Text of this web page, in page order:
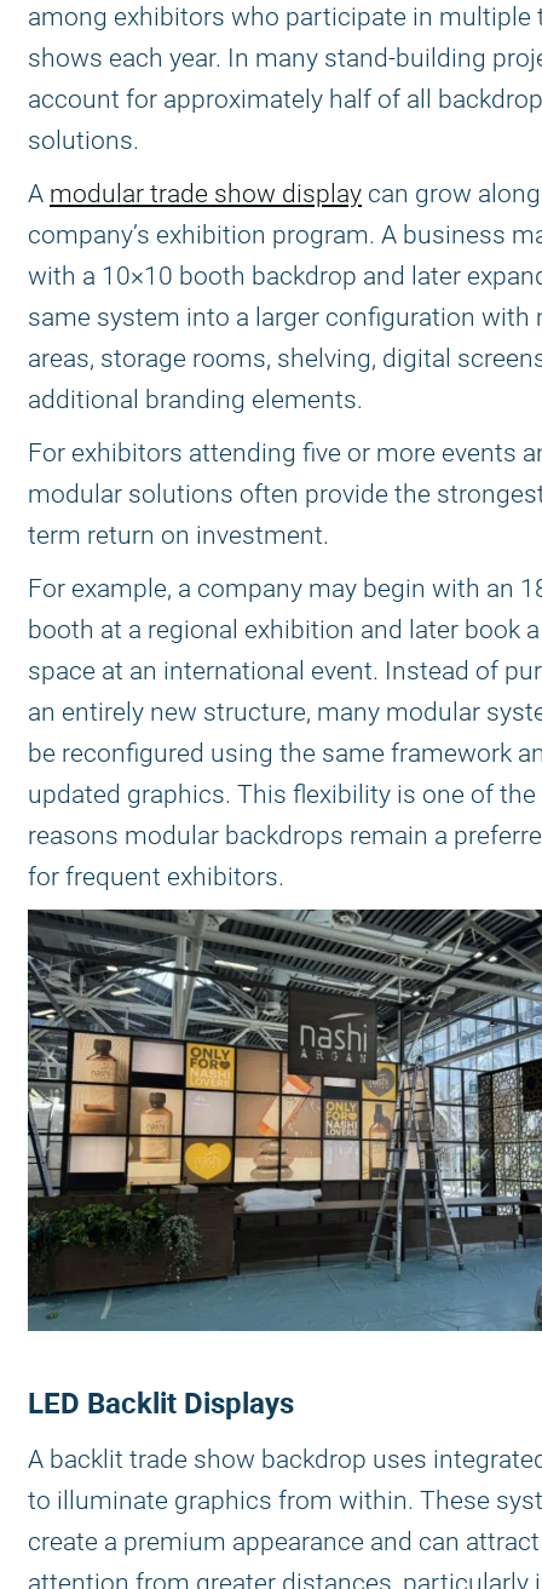
among exhibitors who participate in multiple
shows each year. In many stand-building
account for approximately half of all backdrop
solutions.
A modular trade show display can grow
company’s exhibition program. A business
with a 10×10 booth backdrop and later
same system into a larger configuration with
areas, storage rooms, shelving, digital
additional branding elements.
For exhibitors attending five or more events
modular solutions often provide the
term return on investment.
For example, a company may begin with an
booth at a regional exhibition and later book
space at an international event. Instead of
an entirely new structure, many modular
be reconfigured using the same framework
updated graphics. This flexibility is one of
reasons modular backdrops remain a
for frequent exhibitors.
LED Backlit Displays
A backlit trade show backdrop uses
to illuminate graphics from within. These
create a premium appearance and can attract
attention from greater distances, particularly